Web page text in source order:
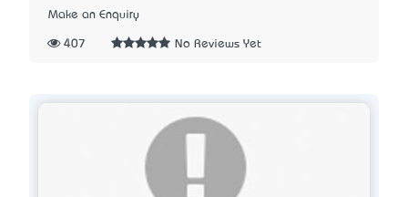
Make an Enquiry
407 No Reviews Yet